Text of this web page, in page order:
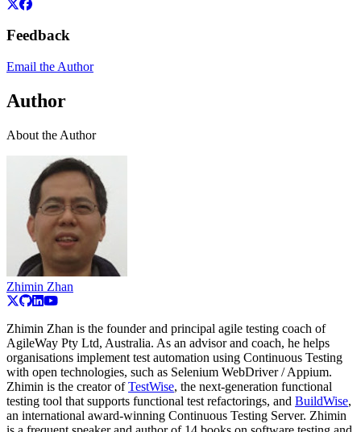
Feedback
Email the Author
Author
About the Author
Zhimin Zhan
Zhimin Zhan is the founder and principal agile testing coach of
AgileWay Pty Ltd, Australia. As an advisor and coach, he helps
organisations implement test automation using Continuous Testing
with open technologies, such as Selenium WebDriver / Appium.
Zhimin is the creator ofTestWise, the next-generation functional
testing tool that supports functional test refactorings, and BuildWise,
an international award-winning Continuous Testing Server. Zhimin